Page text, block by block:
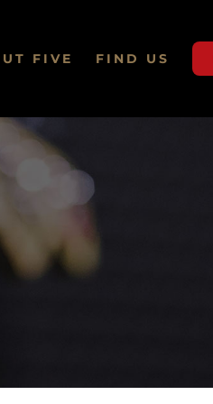
FIVE FIND US